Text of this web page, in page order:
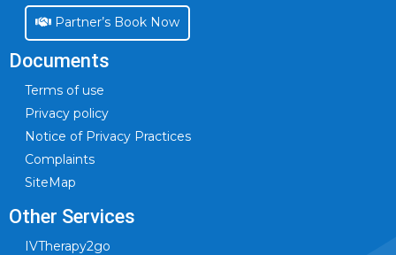
Partner’s Book Now
Documents
Terms of use
Privacy policy
Notice of Privacy Practices
Complaints
SiteMap
Other Services
IVTherapy2go